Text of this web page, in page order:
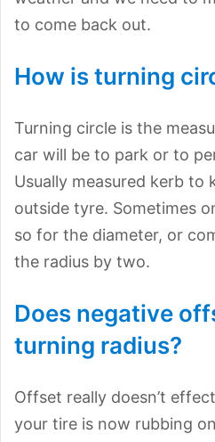
to come back out.
How is turning
Turning circle is the
car will be to park or to
Usually measured kerb to
outside tyre. Sometimes
so for the diameter, or
the radius by two.
Does negative
turning radius?
Offset really doesn’t
your tire is now rubbing